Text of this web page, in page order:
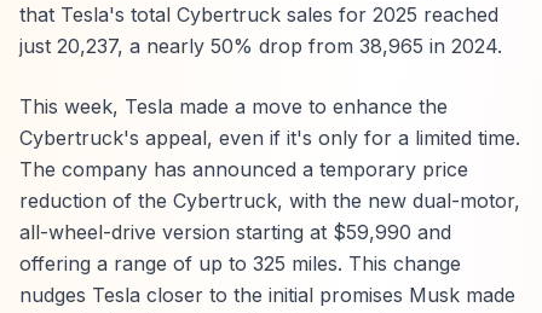
that Tesla's total Cybertruck sales for 2025 reached
just 20,237, a nearly 50% drop from 38,965 in 2024.
This week, Tesla made a move to enhance the
Cybertruck's appeal, even if it's only for a limited time.
The company has announced a temporary price
reduction of the Cybertruck, with the new dual-motor,
all-wheel-drive version starting at $59,990 and
offering a range of up to 325 miles. This change
nudges Tesla closer to the initial promises Musk made